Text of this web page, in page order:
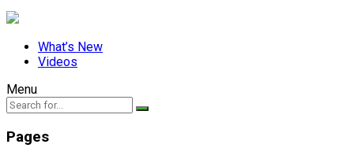
What’s New
Videos
Menu
Pages